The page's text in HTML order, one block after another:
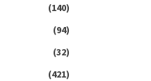
(140)
(94)
(32)
(421)